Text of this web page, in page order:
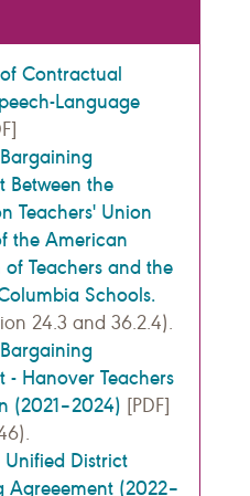
Contractual
Language
Between the
Teachers' Union
the American
of Teachers and the
Schools.
24.3 and 36.2.4).
- Hanover Teachers
(2021–2024) [PDF]
District
Agreeement (2022–